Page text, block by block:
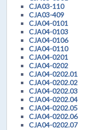
CJA03-110
CJA03-409
CJA04-0101
CJA04-0103
CJA04-0106
CJA04-0110
CJA04-0201
CJA04-0202
CJA04-0202.01
CJA04-0202.02
CJA04-0202.03
CJA04-0202.04
CJA04-0202.05
CJA04-0202.06
CJA04-0202.07